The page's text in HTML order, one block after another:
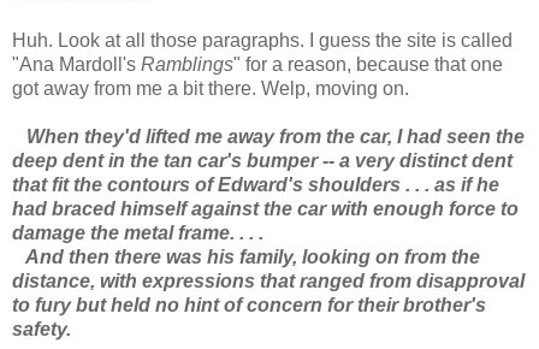
Huh. Look at all those paragraphs. I guess the site is called
"Ana Mardoll's Ramblings" for a reason, because that one
got away from me a bit there. Welp, moving on.
When they'd lifted me away from the car, I had seen the
deep dent in the tan car's bumper -- a very distinct dent
that fit the contours of Edward's shoulders . . . as if he
had braced himself against the car with enough force to
damage the metal frame. . . .
And then there was his family, looking on from the
distance, with expressions that ranged from disapproval
to fury but held no hint of concern for their brother's
safety.